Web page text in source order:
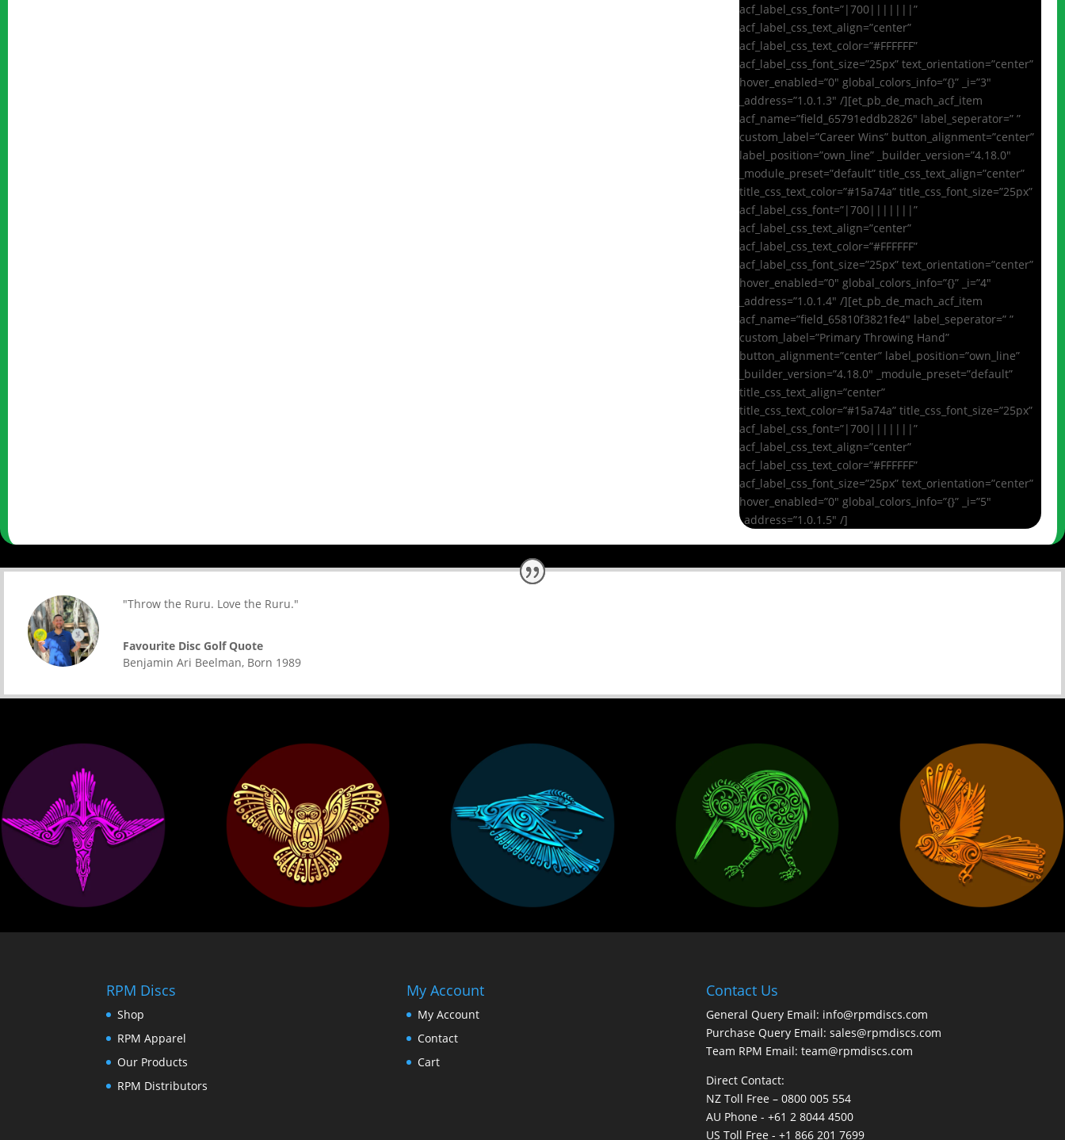
acf_label_css_font=”|700|||||||”
acf_label_css_text_align=”center”
acf_label_css_text_color=”#FFFFFF”
acf_label_css_font_size=”25px” text_orientation=”center”
hover_enabled=”0″ global_colors_info=”{}” _i=”3″
_address=”1.0.1.3″ /][et_pb_de_mach_acf_item
acf_name=”field_65791eddb2826″ label_seperator=” ”
custom_label=”Career Wins” button_alignment=”center”
label_position=”own_line” _builder_version=”4.18.0″
_module_preset=”default” title_css_text_align=”center”
title_css_text_color=”#15a74a” title_css_font_size=”25px”
acf_label_css_font=”|700|||||||”
acf_label_css_text_align=”center”
acf_label_css_text_color=”#FFFFFF”
acf_label_css_font_size=”25px” text_orientation=”center”
hover_enabled=”0″ global_colors_info=”{}” _i=”4″
_address=”1.0.1.4″ /][et_pb_de_mach_acf_item
acf_name=”field_65810f3821fe4″ label_seperator=” ”
custom_label=”Primary Throwing Hand”
button_alignment=”center” label_position=”own_line”
_builder_version=”4.18.0″ _module_preset=”default”
title_css_text_align=”center”
title_css_text_color=”#15a74a” title_css_font_size=”25px”
acf_label_css_font=”|700|||||||”
acf_label_css_text_align=”center”
acf_label_css_text_color=”#FFFFFF”
acf_label_css_font_size=”25px” text_orientation=”center”
hover_enabled=”0″ global_colors_info=”{}” _i=”5″
_address=”1.0.1.5″ /]
"Throw the Ruru. Love the Ruru."
Favourite Disc Golf Quote
Benjamin Ari Beelman, Born 1989
RPM Discs
Shop
RPM Apparel
Our Products
RPM Distributors
My Account
My Account
Contact
Cart
Contact Us
General Query Email: info@rpmdiscs.com
Purchase Query Email: sales@rpmdiscs.com
Team RPM Email: team@rpmdiscs.com
Direct Contact:
NZ Toll Free – 0800 005 554
AU Phone - +61 2 8044 4500
US Toll Free - +1 866 201 7699